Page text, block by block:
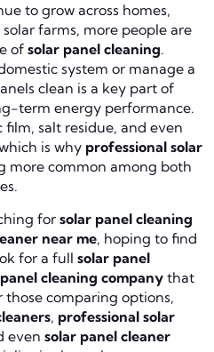
to grow across homes,
farms, more people are
of solar panel cleaning.
system or manage a
clean is a key part of
term energy performance.
salt residue, and even
is why professional solar
more common among both
for solar panel cleaning
near me, hoping to find
for a full solar panel
cleaning company that
those comparing options,
, professional solar
even solar panel cleaner